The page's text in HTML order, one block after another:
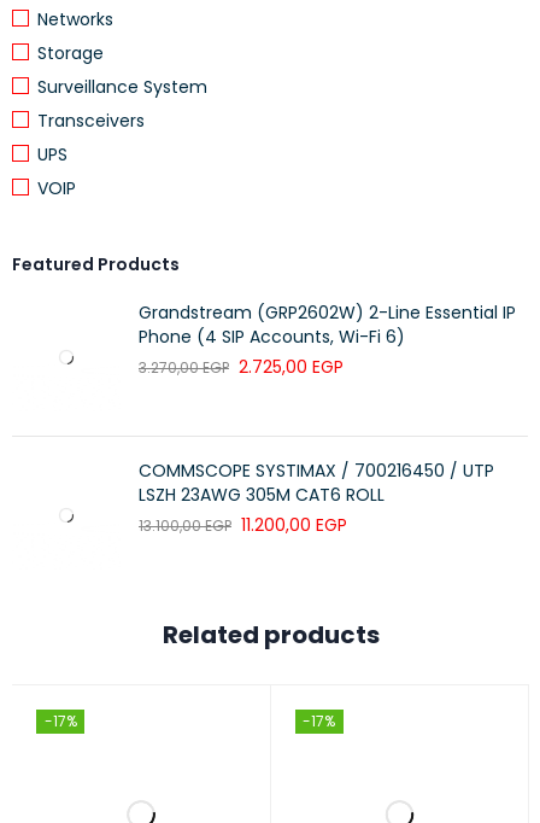
Networks
Storage
Surveillance System
Transceivers
UPS
VOIP
Featured Products
Grandstream (GRP2602W) 2-Line Essential IP
Phone (4 SIP Accounts, Wi-Fi 6)
3.270,00EGP 2.725,00 EGP
COMMSCOPE SYSTIMAX / 700216450 / UTP
LSZH 23AWG 305M CAT6 ROLL
13.100,00EGP 11.200,00 EGP
Related products
-17% -17%